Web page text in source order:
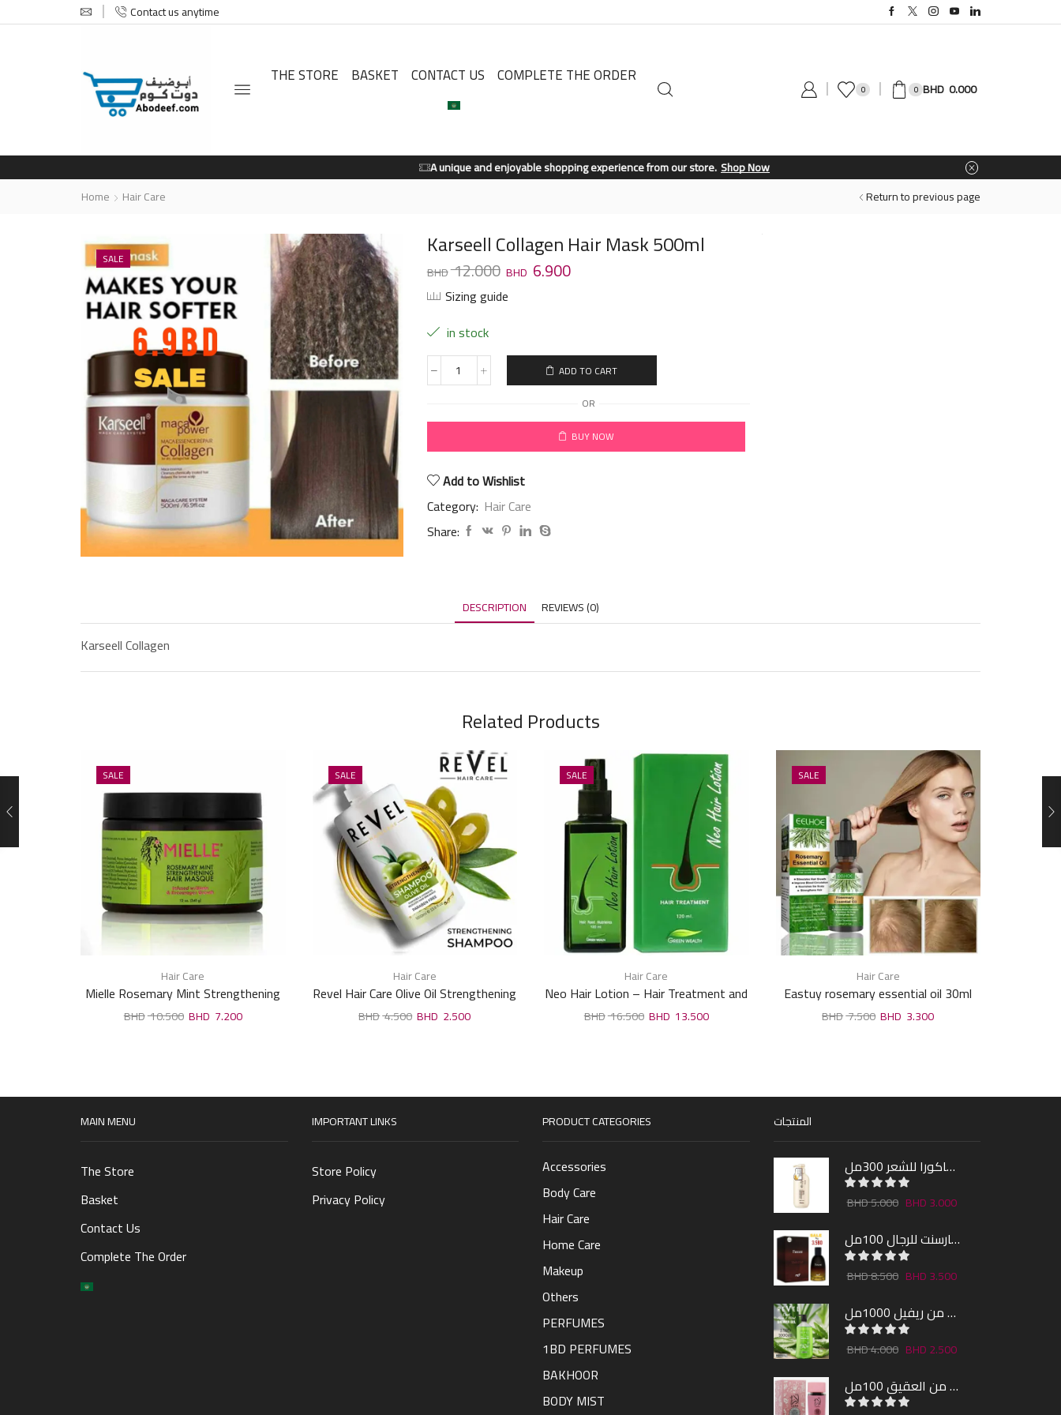
Contact us anytime
THE STORE BASKET CONTACT US COMPLETE THE ORDER
0 0 0.000
A unique and enjoyable shopping experience from our store.Shop Now
Home
Hair Care Return to previous page
SALE Karseell Collagen Hair Mask 500ml
12.000 6.900
Sizing guide
in stock
ADD TO CART
OR
BUY NOW
Add to Wishlist
Category: Hair Care
Share:
DESCRIPTION REVIEWS (0)
Karseell Collagen
Related Products
SALE
Hair Care
Mielle Rosemary Mint Strengthening
Hair Masque 340Ml
10.500 7.200
SALE
Hair Care
Revel Hair Care Olive Oil Strengthening
Shampoo 1000ml
4.500 2.500
SALE
Hair Care
Neo Hair Lotion – Hair Treatment and
Root Nutrients 120ml
16.500 13.500
SALE
Hair Care
Eastuy rosemary essential oil 30ml
7.500 3.300
SALE
MAIN MENU
The Store
Basket
Contact Us
Complete The Order
IMPORTANT LINKS
Store Policy
Privacy Policy
PRODUCT CATEGORIES
Accessories
Body Care
Hair Care
Home Care
Makeup
Others
PERFUMES
1BD PERFUMES
BAKHOOR
BODY MIST
المنتجات
شامبو ساكورا للشعر 300مل
5.000 3.000
عطر فارسنت للرجال 100مل
8.500 3.500
شاور جل بالصبار و النعناع من ريفيل 1000مل
4.000 2.500
عطر لارا من العقيق 100مل